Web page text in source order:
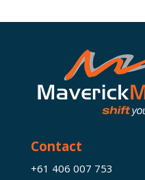
Contact
+61 406 007 753